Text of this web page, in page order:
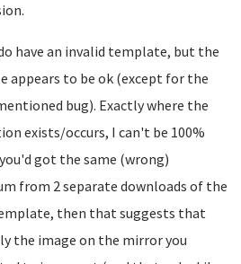
have an invalid template, but the
appears to be ok (except for the
bug). Exactly where the
exists/occurs, I can't be 100%
got the same (wrong)
from 2 separate downloads of the
then that suggests that
the image on the mirror you